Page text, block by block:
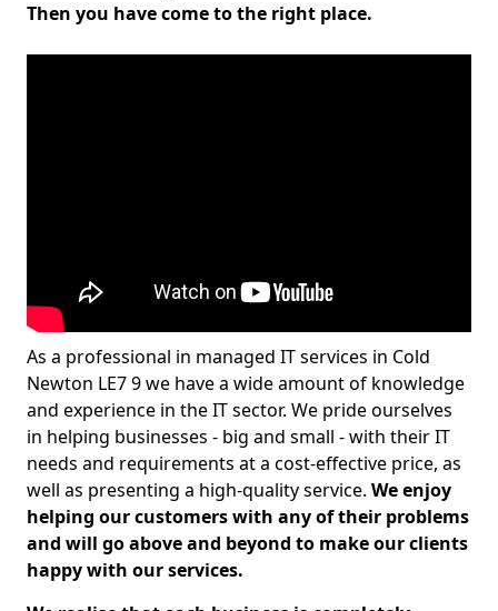
Then you have come to the right place.
As a professional in managed IT services in Cold
Newton LE7 9 we have a wide amount of knowledge
and experience in the IT sector. We pride ourselves
in helping businesses - big and small - with their IT
needs and requirements at a cost-effective price, as
well as presenting a high-quality service. We enjoy
helping our customers with any of their problems
and will go above and beyond to make our clients
happy with our services.